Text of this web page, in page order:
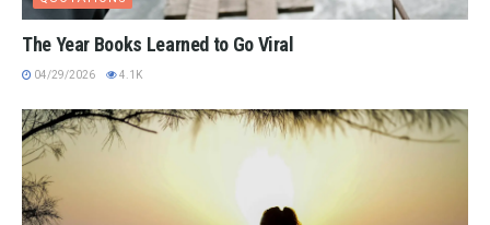
The Year Books Learned to Go Viral
04/29/2026 4.1K